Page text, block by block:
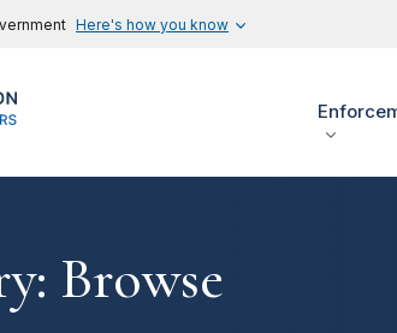
Here's how you know
Browse